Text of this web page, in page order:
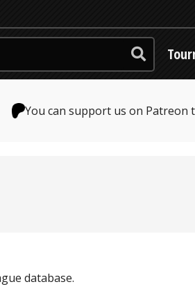
You can support us on Patreon
database.